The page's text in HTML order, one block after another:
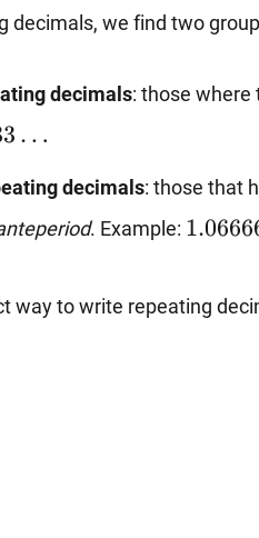
decimals, we find two
decimals: those
…
decimals: those that
. Example:
way to write repeating